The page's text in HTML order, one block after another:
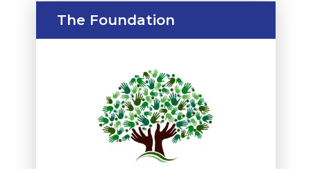
The Foundation